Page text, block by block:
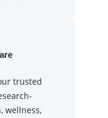
trusted
wellness,